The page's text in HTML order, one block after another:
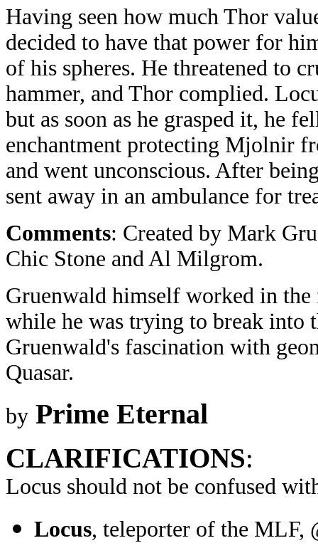
Having seen how much Thor
decided to have that power for
of his spheres. He threatened to
hammer, and Thor complied.
but as soon as he grasped it, he
enchantment protecting Mjolnir
and went unconscious. After
sent away in an ambulance for
Comments: Created by Mark
Chic Stone and Al Milgrom.
Gruenwald himself worked in
while he was trying to break into
Gruenwald's fascination with
Quasar.
by Prime Eternal
CLARIFICATIONS:
Locus should not be confused
Locus, teleporter of the MLF,